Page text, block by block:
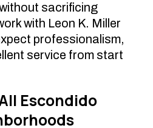
sacrificing
with Leon K. Miller
professionalism,
service from start
Escondido